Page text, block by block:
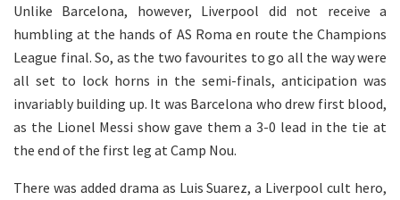
Unlike Barcelona, however, Liverpool did not receive a
humbling at the hands of AS Roma en route the Champions
League final. So, as the two favourites to go all the way were
all set to lock horns in the semi-finals, anticipation was
invariably building up. It was Barcelona who drew first blood,
as the Lionel Messi show gave them a 3-0 lead in the tie at
the end of the first leg at Camp Nou.
There was added drama as Luis Suarez, a Liverpool cult hero,